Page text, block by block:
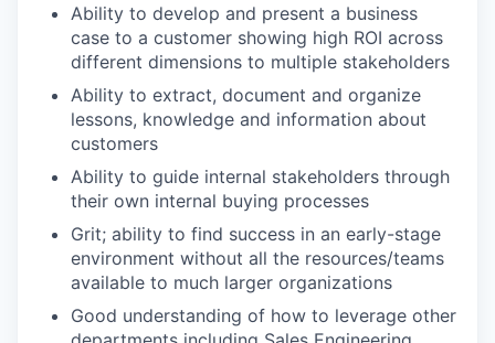
Ability to develop and present a business
case to a customer showing high ROI across
different dimensions to multiple stakeholders
Ability to extract, document and organize
lessons, knowledge and information about
customers
Ability to guide internal stakeholders through
their own internal buying processes
Grit; ability to find success in an early-stage
environment without all the resources/teams
available to much larger organizations
Good understanding of how to leverage other